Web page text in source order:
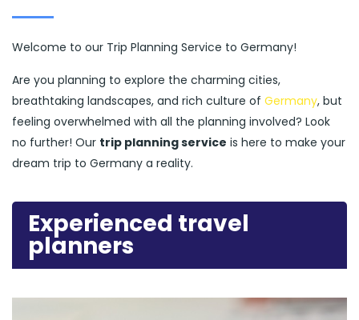
Welcome to our Trip Planning Service to Germany!
Are you planning to explore the charming cities,
breathtaking landscapes, and rich culture of Germany, but
feeling overwhelmed with all the planning involved? Look
no further! Our trip planning service is here to make your
dream trip to Germany a reality.
Experienced travel
planners